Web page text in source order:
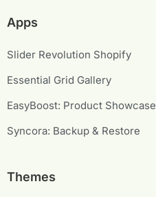
Apps
Slider Revolution Shopify
Essential Grid Gallery
EasyBoost: Product Showcase
Syncora: Backup & Restore
Themes